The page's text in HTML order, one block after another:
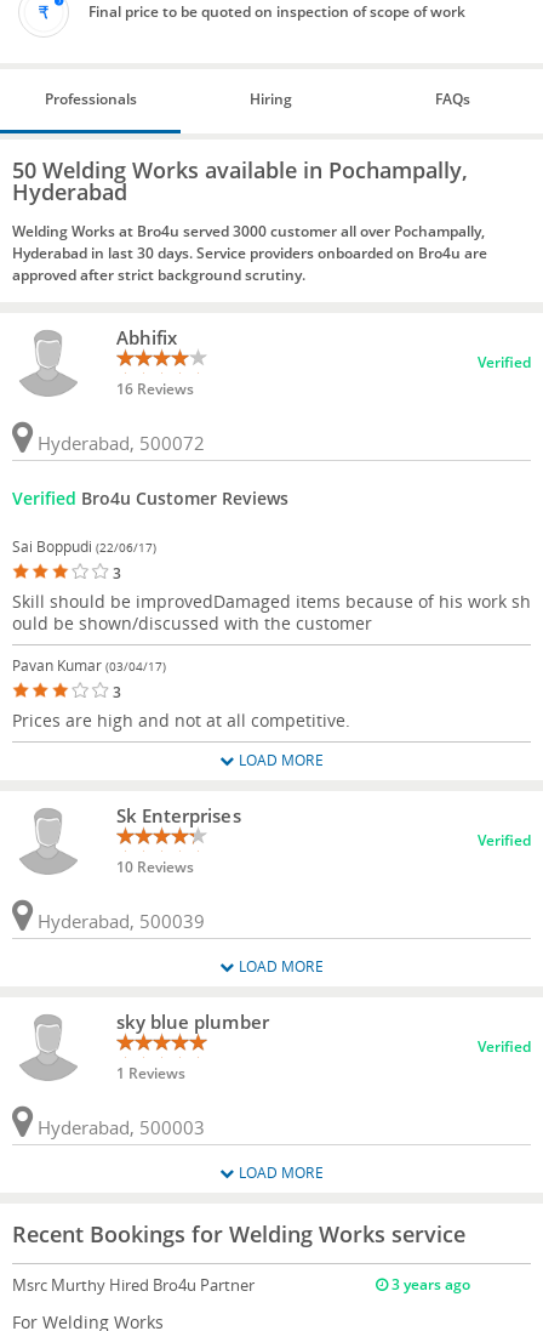
Final price to be quoted on inspection of scope of work
Professionals Hiring FAQs
50 Welding Works available in Pochampally,
Hyderabad
Welding Works at Bro4u served 3000 customer all over Pochampally,
Hyderabad in last 30 days. Service providers onboarded on Bro4u are
approved after strict background scrutiny.
Abhifix
16 Reviews
Verified
Hyderabad, 500072
Verified Bro4u Customer Reviews
Sai Boppudi (22/06/17)
3
Skill should be improvedDamaged items because of his work sh
ould be shown/discussed with the customer
Pavan Kumar (03/04/17)
3
Prices are high and not at all competitive.
LOAD MORE
Sk Enterprises
10 Reviews
Verified
Hyderabad, 500039
LOAD MORE
sky blue plumber
1 Reviews
Verified
Hyderabad, 500003
LOAD MORE
Recent Bookings for Welding Works service
Msrc Murthy Hired Bro4u Partner 3 years ago
For Welding Works